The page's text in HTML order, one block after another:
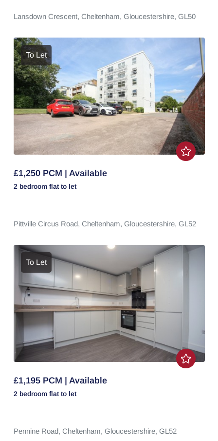
Lansdown Crescent, Cheltenham, Gloucestershire, GL50
To Let
£1,250 PCM | Available
2 bedroom flat to let
Pittville Circus Road, Cheltenham, Gloucestershire, GL52
To Let
£1,195 PCM | Available
2 bedroom flat to let
Pennine Road, Cheltenham, Gloucestershire, GL52